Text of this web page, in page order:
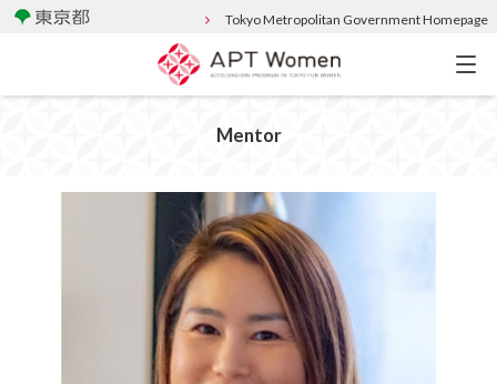
Tokyo Metropolitan Government Homepage
Mentor